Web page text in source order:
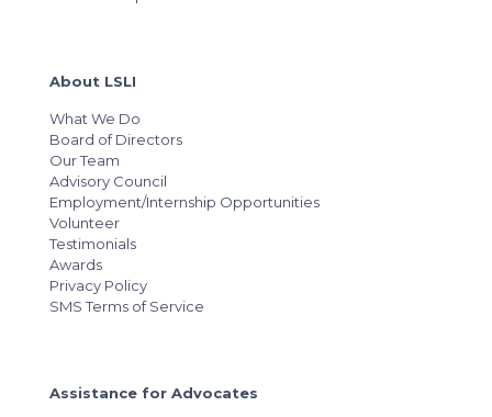
About LSLI
What We Do
Board of Directors
Our Team
Advisory Council
Employment/Internship Opportunities
Volunteer
Testimonials
Awards
Privacy Policy
SMS Terms of Service
Assistance for Advocates